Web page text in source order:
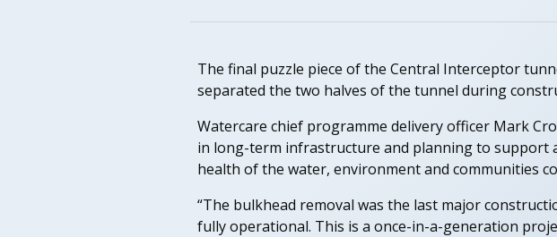
The final puzzle piece of the Central Interceptor
separated the two halves of the tunnel during
Watercare chief programme delivery officer Mark
in long-term infrastructure and planning to support
health of the water, environment and communities
“The bulkhead removal was the last major
fully operational. This is a once-in-a-generation